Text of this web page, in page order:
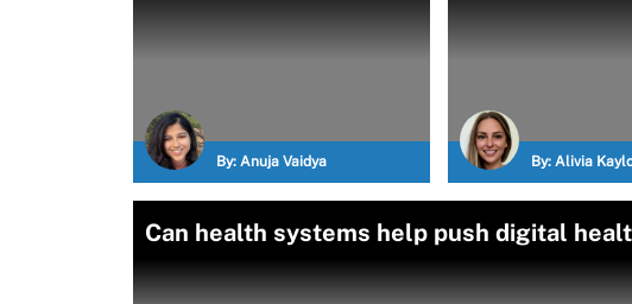
By: Anuja Vaidya By: Alivia
Can health systems help push digital